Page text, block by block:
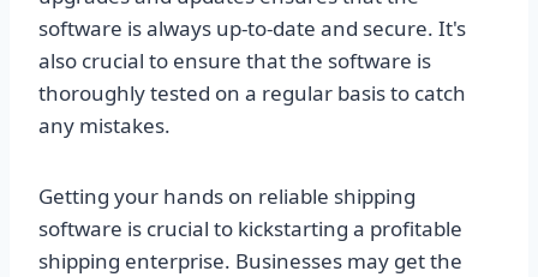
software is always up-to-date and secure. It's
also crucial to ensure that the software is
thoroughly tested on a regular basis to catch
any mistakes.
Getting your hands on reliable shipping
software is crucial to kickstarting a profitable
shipping enterprise. Businesses may get the